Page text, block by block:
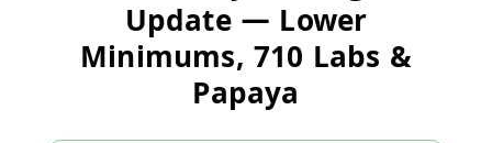
Update — Lower
Minimums, 710 Labs &
Papaya